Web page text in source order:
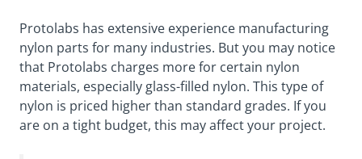
Protolabs has extensive experience manufacturing
nylon parts for many industries. But you may notice
that Protolabs charges more for certain nylon
materials, especially glass-filled nylon. This type of
nylon is priced higher than standard grades. If you
are on a tight budget, this may affect your project.